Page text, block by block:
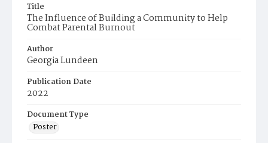
Title
The Influence of Building a Community to Help
Combat Parental Burnout
Author
Georgia Lundeen
Publication Date
2022
Document Type
Poster